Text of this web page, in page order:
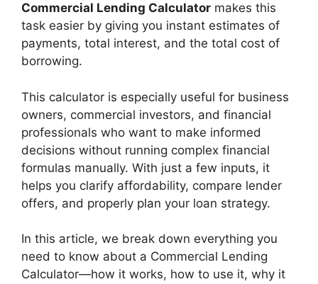
Commercial Lending Calculator makes this
task easier by giving you instant estimates of
payments, total interest, and the total cost of
borrowing.
This calculator is especially useful for business
owners, commercial investors, and financial
professionals who want to make informed
decisions without running complex financial
formulas manually. With just a few inputs, it
helps you clarify affordability, compare lender
offers, and properly plan your loan strategy.
In this article, we break down everything you
need to know about a Commercial Lending
Calculator—how it works, how to use it, why it